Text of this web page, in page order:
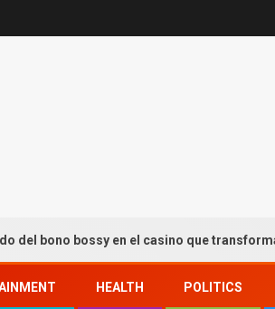
bossy en el casino que transforma tu
HEALTH POLITICS